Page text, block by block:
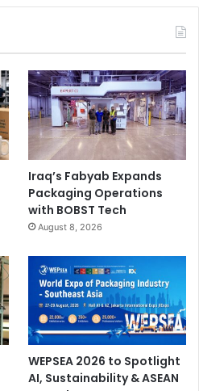
Iraq’s Fabyab Expands
Packaging Operations
with BOBST Tech
August 8, 2026
WEPSEA 2026 to Spotlight
AI, Sustainability & ASEAN